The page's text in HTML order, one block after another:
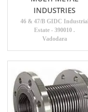
INDUSTRIES
46 & 47/B GIDC Industrial
Estate - 390010 .
Vadodara